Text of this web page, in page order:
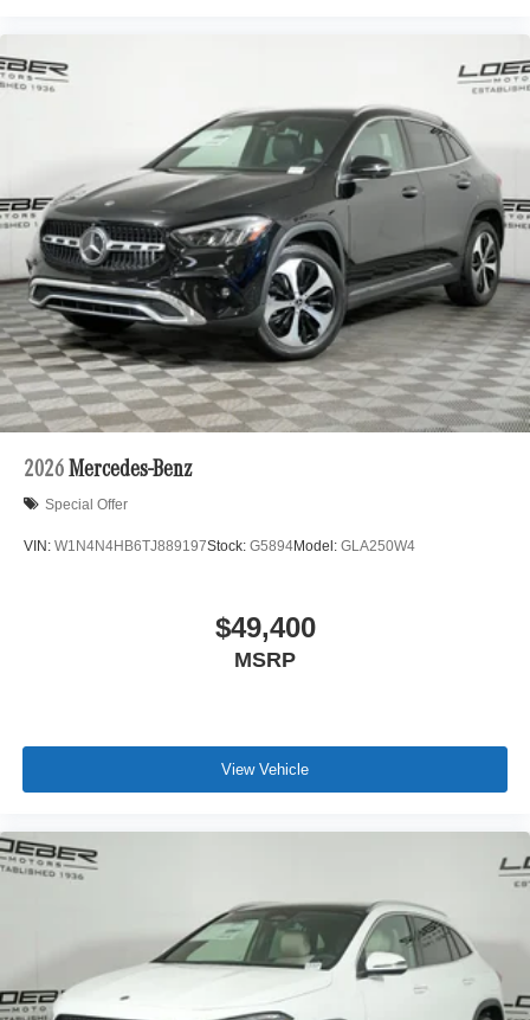
2026 Mercedes-Benz
Special Offer
VIN: W1N4N4HB6TJ889197Stock: G5894Model: GLA250W4
$49,400
MSRP
View Vehicle